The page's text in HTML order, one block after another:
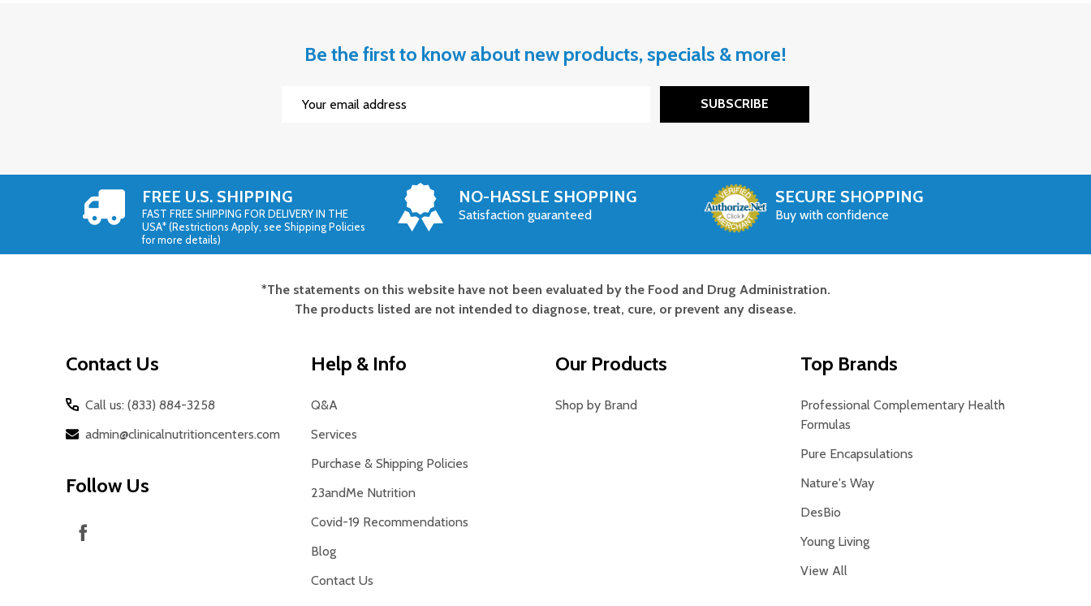
Be the first to know about new products, specials & more!
SUBSCRIBE
FREE U.S. SHIPPING
FAST FREE SHIPPING FOR DELIVERY IN THE
USA* (Restrictions Apply, see Shipping Policies
for more details)
NO-HASSLE SHOPPING
Satisfaction guaranteed
SECURE SHOPPING
Buy with confidence
*The statements on this website have not been evaluated by the Food and Drug Administration.
The products listed are not intended to diagnose, treat, cure, or prevent any disease.
Contact Us
Call us: (833) 884-3258
admin@clinicalnutritioncenters.com
Follow Us
Help & Info
Q&A
Services
Purchase & Shipping Policies
23andMe Nutrition
Covid-19 Recommendations
Blog
Contact Us
Our Products
Shop by Brand
Top Brands
Professional Complementary Health
Formulas
Pure Encapsulations
Nature's Way
DesBio
Young Living
View All